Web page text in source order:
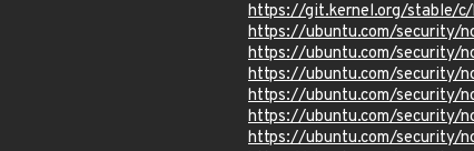
https://git.kernel.org/stable/
https://ubuntu.com/security/
https://ubuntu.com/security/
https://ubuntu.com/security/
https://ubuntu.com/security/
https://ubuntu.com/security/
https://ubuntu.com/security/